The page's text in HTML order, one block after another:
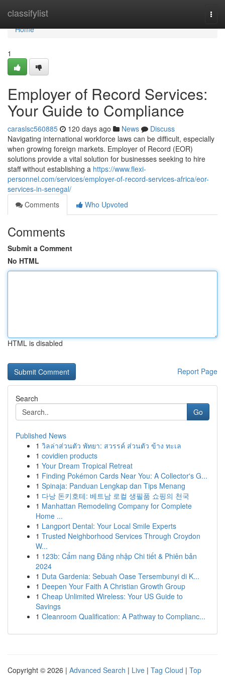
classifylist
Home
Home
1
Employer of Record Services:
Your Guide to Compliance
caraslsc560885 120 days ago News
Discuss
Navigating international workforce laws can be difficult, especially
when growing foreign markets. Employer of Record (EOR)
solutions provide a vital solution for businesses seeking to hire
staff without establishing a https://www.flexi-
personnel.com/services/employer-of-record-services-africa/eor-
services-in-senegal/
Comments
Who Upvoted
Comments
Submit a Comment
No HTML
HTML is disabled
Report Page
Search
Go
Published News
1 วิลล่าส่วนตัว พัทยา: สวรรค์ ส่วนตัว ข้าง ทะเล
1 covidien products
1 Your Dream Tropical Retreat
1 Finding Pokémon Cards Near You: A Collector's G...
1 Spinaja: Panduan Lengkap dan Tips Menang
1 다낭 돈키호테: 베트남 로컬 생필품 쇼핑의 천국
1 Manhattan Remodeling Company for Complete
Home ...
1 Langport Dental: Your Local Smile Experts
1 Trusted Neighborhood Services Through Croydon
W...
1 123b: Cẩm nang Đăng nhập Chi tiết & Phiên bản
2024
1 Duta Gardenia: Sebuah Oase Tersembunyi di K...
1 Deepen Your Faith A Christian Growth Group
1 Cheap Unlimited Wireless: Your US Guide to
Savings
1 Cleanroom Qualification: A Pathway to Complianc...
Copyright © 2026 | Advanced Search | Live | Tag Cloud | Top